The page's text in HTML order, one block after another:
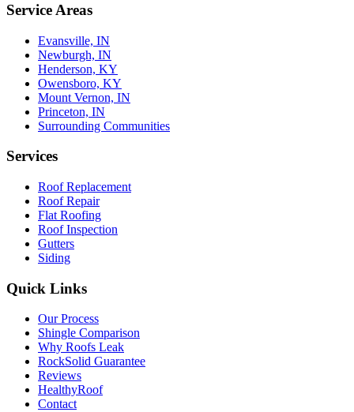
Service Areas
Evansville, IN
Newburgh, IN
Henderson, KY
Owensboro, KY
Mount Vernon, IN
Princeton, IN
Surrounding Communities
Services
Roof Replacement
Roof Repair
Flat Roofing
Roof Inspection
Gutters
Siding
Quick Links
Our Process
Shingle Comparison
Why Roofs Leak
RockSolid Guarantee
Reviews
HealthyRoof
Contact